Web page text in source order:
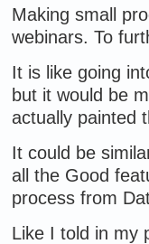
Making small
webinars. To
It is like going
but it would be
actually painted
It could be
all the Good
process from
Like I told in my